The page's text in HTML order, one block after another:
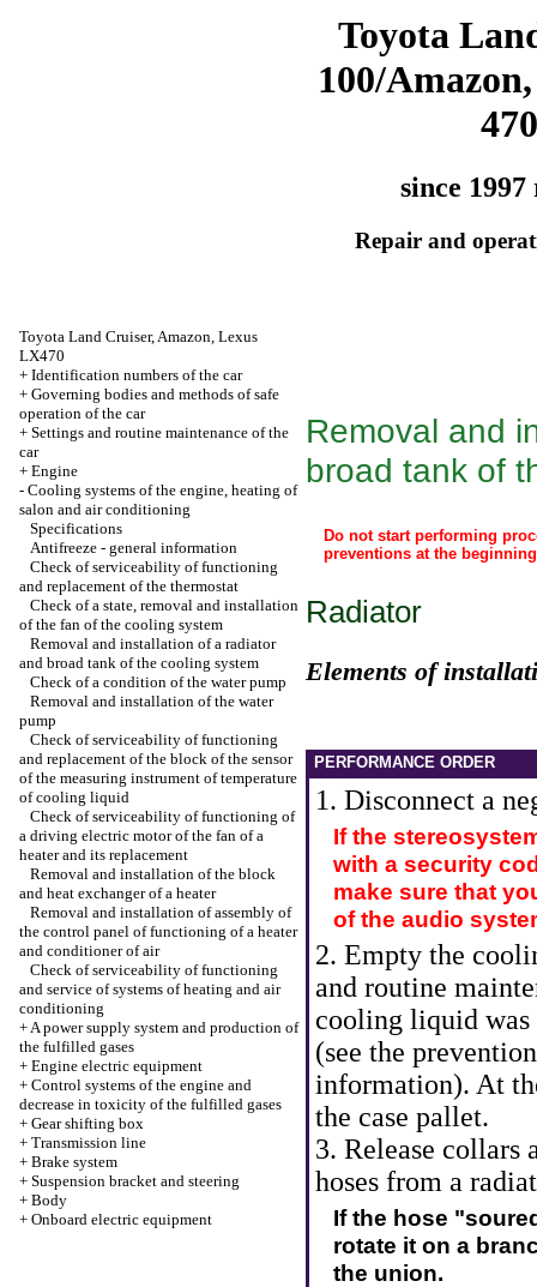
Toyota
100/
470
since 1997
Repair and
Toyota Land Cruiser, Amazon, Lexus
LX470
+ Identification numbers of the car
+ Governing bodies and methods of safe
operation of the car
+ Settings and routine maintenance of the
car
+ Engine
- Cooling systems of the engine, heating of
salon and air conditioning
Specifications
Antifreeze - general information
Check of serviceability of functioning
and replacement of the thermostat
Check of a state, removal and installation
of the fan of the cooling system
Removal and installation of a radiator
and broad tank of the cooling system
Check of a condition of the water pump
Removal and installation of the water
pump
Check of serviceability of functioning
and replacement of the block of the sensor
of the measuring instrument of temperature
of cooling liquid
Check of serviceability of functioning of
a driving electric motor of the fan of a
heater and its replacement
Removal and installation of the block
and heat exchanger of a heater
Removal and installation of assembly of
the control panel of functioning of a heater
and conditioner of air
Check of serviceability of functioning
and service of systems of heating and air
conditioning
+A power supply system and production of
the fulfilled gases
+ Engine electric equipment
+ Control systems of the engine and
decrease in toxicity of the fulfilled gases
+ Gear shifting box
+ Transmission line
+ Brake system
+ Suspension bracket and steering
+ Body
+ Onboard electric equipment
Removal and
broad tank of
Do not start performing
preventions at the
Radiator
Elements of
PERFORMANCE ORDER
1. Disconnect a
If the
with a security
make sure that
of the audio
2. Empty the
and routine
cooling liquid was
(see the
information). At
the case pallet.
3. Release collars
hoses from a
If the hose
rotate it on a
the union.